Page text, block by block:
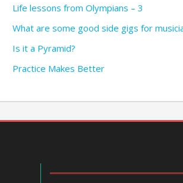
Life lessons from Olympians – 3
What are some good side gigs for
Is it a Pyramid?
Practice Makes Better